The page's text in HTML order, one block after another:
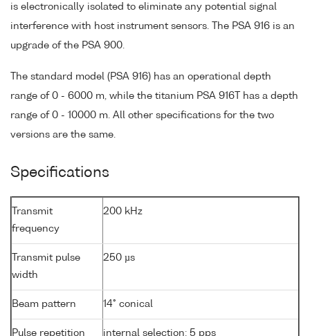
is electronically isolated to eliminate any potential signal
interference with host instrument sensors. The PSA 916 is an
upgrade of the PSA 900.
The standard model (PSA 916) has an operational depth
range of 0 - 6000 m, while the titanium PSA 916T has a depth
range of 0 - 10000 m. All other specifications for the two
versions are the same.
Specifications
Transmit
frequency
200 kHz
Transmit pulse
width
250 µs
Beam pattern 14° conical
Pulse repetition internal selection: 5 pps